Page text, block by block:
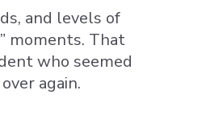
and levels of
moments. That
who seemed
again.